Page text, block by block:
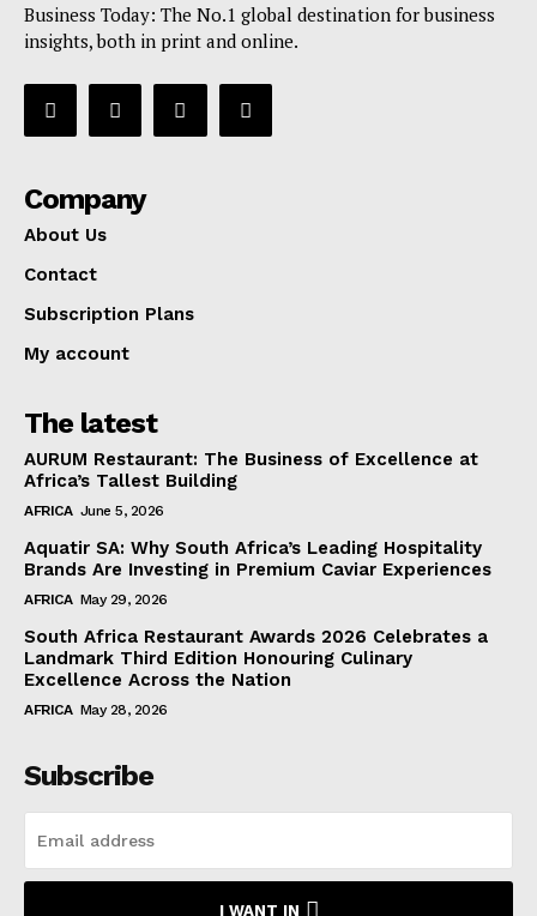
Business Today: The No.1 global destination for business
insights, both in print and online.
Company
About Us
Contact
Subscription Plans
My account
The latest
AURUM Restaurant: The Business of Excellence at
Africa’s Tallest Building
AFRICA June 5, 2026
Aquatir SA: Why South Africa’s Leading Hospitality
Brands Are Investing in Premium Caviar Experiences
AFRICA May 29, 2026
South Africa Restaurant Awards 2026 Celebrates a
Landmark Third Edition Honouring Culinary
Excellence Across the Nation
AFRICA May 28, 2026
Subscribe
I WANT IN